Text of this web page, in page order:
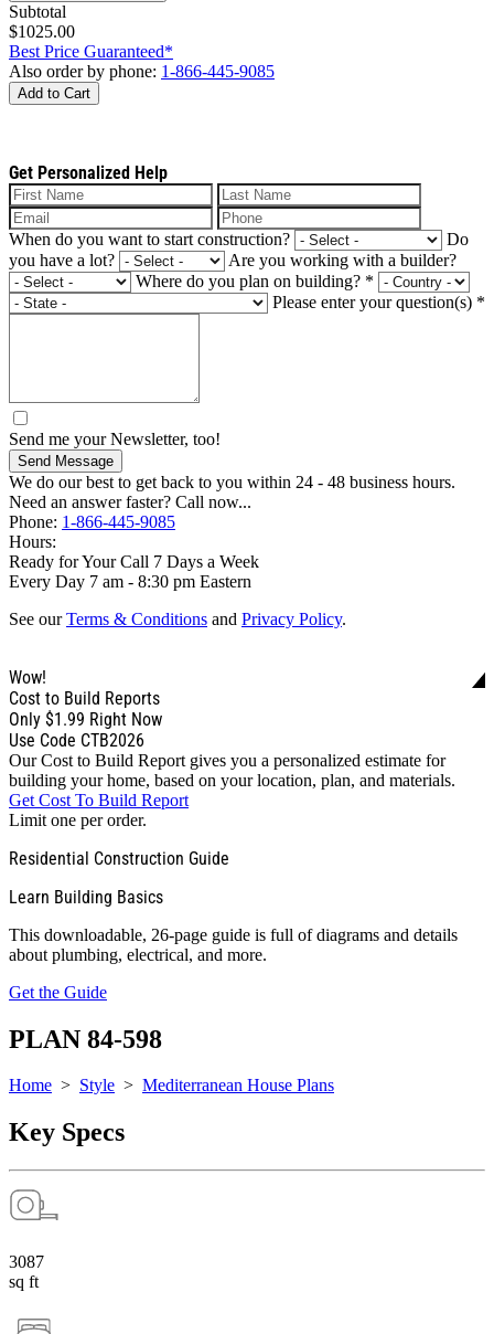
Subtotal
$1025.00
Best Price Guaranteed*
Also order by phone: 1-866-445-9085
Add to Cart
Get Personalized Help
When do you want to start construction?
Do
you have a lot?
Are you working with a builder?
Where do you plan on building? *
Please enter your question(s) *
Send me your Newsletter, too!
Send Message
We do our best to get back to you within 24 - 48 business hours.
Need an answer faster? Call now...
Phone: 1-866-445-9085
Hours:
Ready for Your Call 7 Days a Week
Every Day 7 am - 8:30 pm Eastern
See ourTerms & Conditions and Privacy Policy.
Wow!
Cost to Build Reports
Only $1.99 Right Now
Use Code CTB2026
Our Cost to Build Report gives you a personalized estimate for
building your home, based on your location, plan, and materials.
Get Cost To Build Report
Limit one per order.
Residential Construction Guide
Learn Building Basics
This downloadable, 26-page guide is full of diagrams and details
about plumbing, electrical, and more.
Get the Guide
PLAN 84-598
Home > Style > Mediterranean House Plans
Key Specs
3087
sq ft